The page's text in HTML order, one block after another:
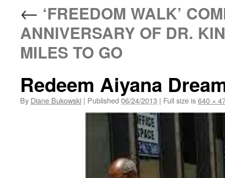
← ‘FREEDOM WALK’
ANNIVERSARY OF DR.
MILES TO GO
Redeem Aiyana
By Diane Bukowski | Published 06/24/2013 | Full size is640 ×